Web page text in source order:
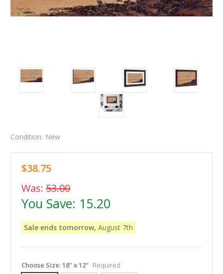
Condition: New
$38.75
Was: 53.00
You Save: 15.20
Sale ends tomorrow, August 7th
Choose Size:18" x 12" Required